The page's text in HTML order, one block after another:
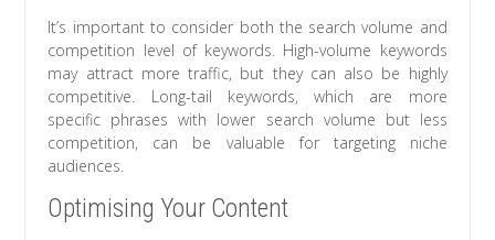
It’s important to consider both the search volume and
competition level of keywords. High-volume keywords
may attract more traffic, but they can also be highly
competitive. Long-tail keywords, which are more
specific phrases with lower search volume but less
competition, can be valuable for targeting niche
audiences.
Optimising Your Content